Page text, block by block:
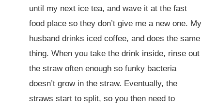
until my next ice tea, and wave it at the fast
food place so they don’t give me a new one. My
husband drinks iced coffee, and does the same
thing. When you take the drink inside, rinse out
the straw often enough so funky bacteria
doesn’t grow in the straw. Eventually, the
straws start to split, so you then need to